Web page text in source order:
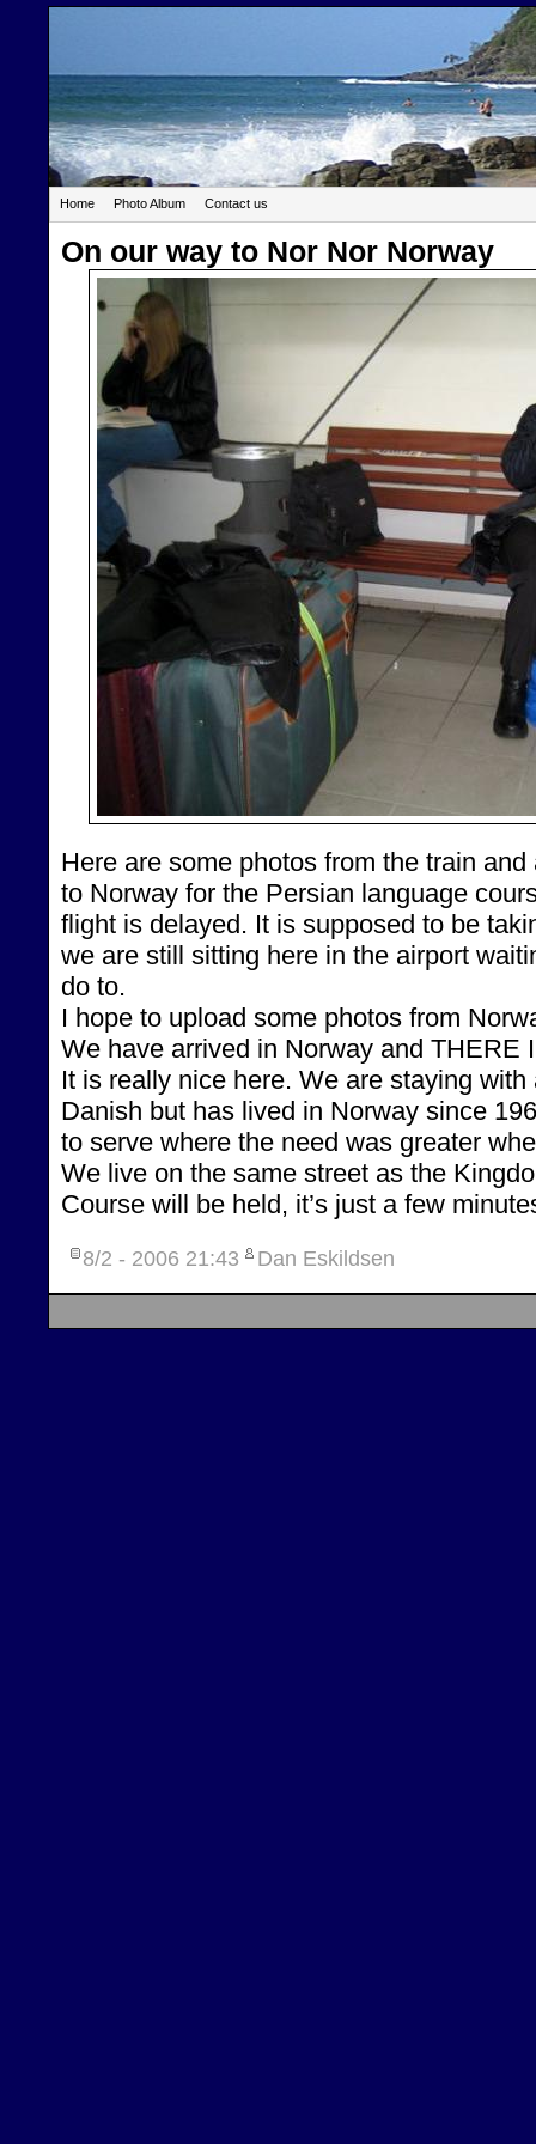
Home Photo Album Contact us
On our way to Nor Nor Norway
Here are some photos from the train
to Norway for the Persian language
flight is delayed. It is supposed to be
we are still sitting here in the airport
do to.
I hope to upload some photos from
We have arrived in Norway and THERE
It is really nice here. We are staying
Danish but has lived in Norway since
to serve where the need was greater
We live on the same street as the
Course will be held, it’s just a few
8/2 - 2006 21:43 Dan Eskildsen